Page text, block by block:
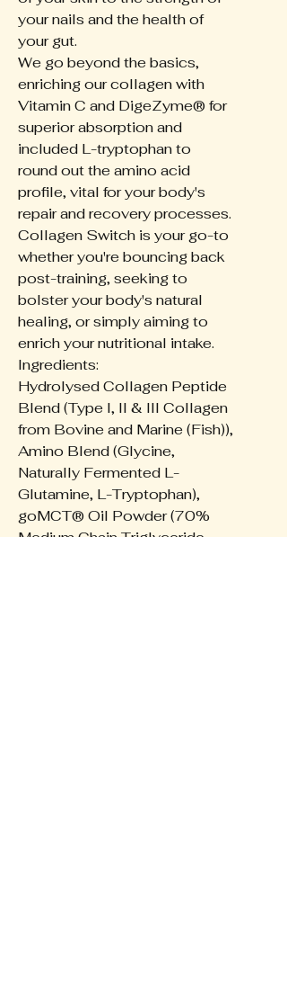
your nails and the health of
your gut.
We go beyond the basics,
enriching our collagen with
Vitamin C and DigeZyme® for
superior absorption and
included L-tryptophan to
round out the amino acid
profile, vital for your body's
repair and recovery processes.
Collagen Switch is your go-to
whether you're bouncing back
post-training, seeking to
bolster your body's natural
healing, or simply aiming to
enrich your nutritional intake.
Ingredients:
Hydrolysed Collagen Peptide
Blend (Type I, II & III Collagen
from Bovine and Marine (Fish)),
Amino Blend (Glycine,
Naturally Fermented L-
Glutamine, L-Tryptophan),
goMCT® Oil Powder (70%
Medium Chain Triglyceride,